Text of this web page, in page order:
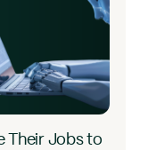
Their Jobs to